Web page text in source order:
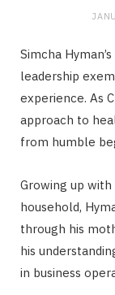
Simcha
leadership
experience. As
approach to
from humble
Growing up
household,
through his
his
in business